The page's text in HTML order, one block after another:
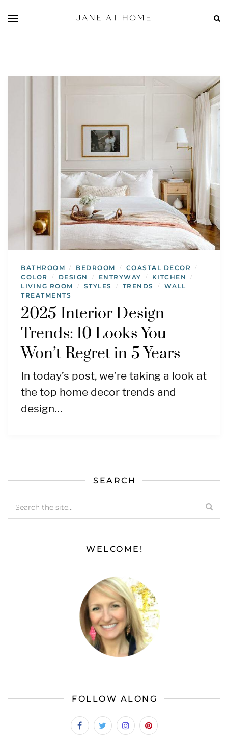
BATHROOM / BEDROOM / COASTAL DECOR /
COLOR / DESIGN / ENTRYWAY / KITCHEN /
LIVING ROOM / STYLES / TRENDS /
WALL
TREATMENTS
2025 Interior Design
Trends: 10 Looks You
Won’t Regret in 5 Years
In today’s post, we’re taking a look at
the top home decor trends and
design…
SEARCH
WELCOME!
FOLLOW ALONG